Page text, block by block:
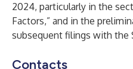
2024, particularly in the
Factors,” and in the
subsequent filings with the
Contacts